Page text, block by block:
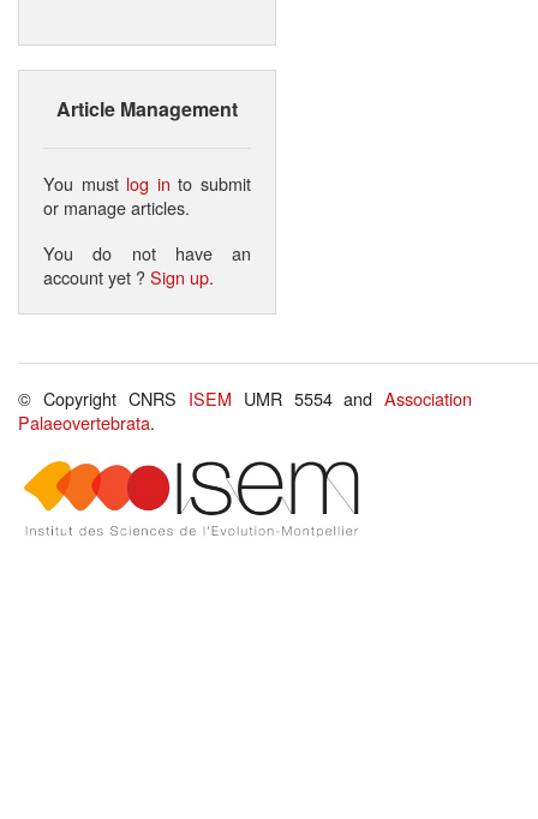
Article Management
You must log in to submit
or manage articles.
You do not have an
account yet ?Sign up.
© Copyright CNRS ISEM UMR 5554 andAssociation
Palaeovertebrata.